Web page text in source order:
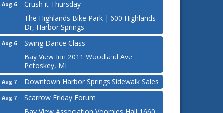
Aug 6
Crush it Thursday
The Highlands Bike Park | 600 Highlands
Dr, Harbor Springs
Aug 6
Swing Dance Class
Bay View Inn 2011 Woodland Ave
Petoskey, MI
Aug 7 Downtown Harbor Springs Sidewalk Sales
Aug 7
Scarrow Friday Forum